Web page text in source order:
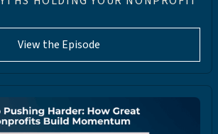
View the Episode